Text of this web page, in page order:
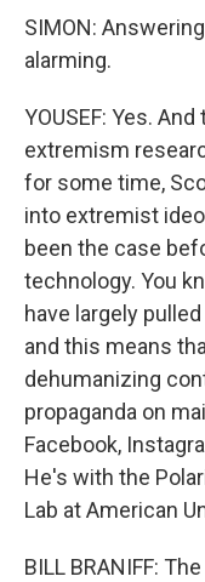
SIMON:
alarming.
YOUSEF: Yes.
extremism
for some time,
into extremist
been the case
technology. You
have largely
and this means
dehumanizing
propaganda on
Facebook,
He's with the
Lab at American
BILL BRANIFF: